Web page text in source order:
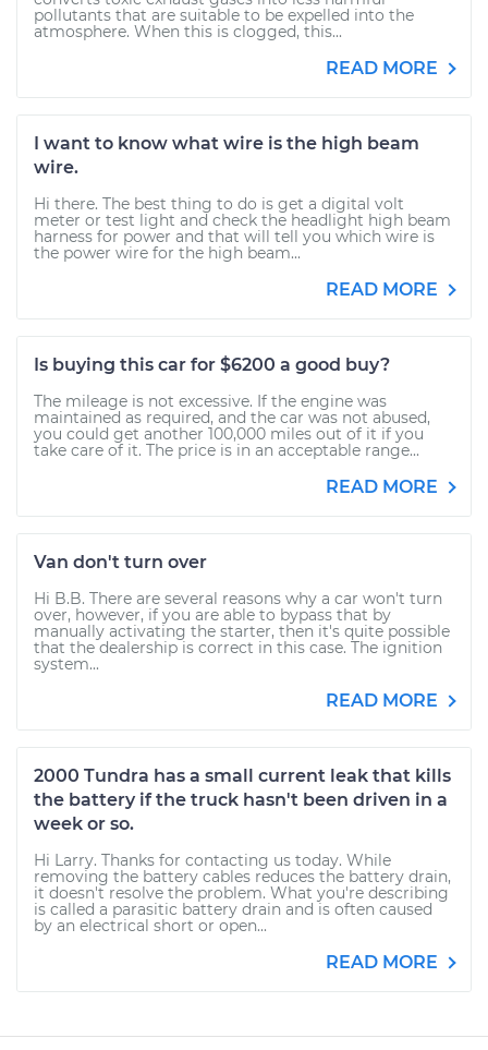
pollutants that are suitable to be expelled into the
atmosphere. When this is clogged, this...
READ MORE
I want to know what wire is the high beam
wire.
Hi there. The best thing to do is get a digital volt
meter or test light and check the headlight high beam
harness for power and that will tell you which wire is
the power wire for the high beam...
READ MORE
Is buying this car for $6200 a good buy?
The mileage is not excessive. If the engine was
maintained as required, and the car was not abused,
you could get another 100,000 miles out of it if you
take care of it. The price is in an acceptable range...
READ MORE
Van don't turn over
Hi B.B. There are several reasons why a car won't turn
over, however, if you are able to bypass that by
manually activating the starter, then it's quite possible
that the dealership is correct in this case. The ignition
system...
READ MORE
2000 Tundra has a small current leak that kills
the battery if the truck hasn't been driven in a
week or so.
Hi Larry. Thanks for contacting us today. While
removing the battery cables reduces the battery drain,
it doesn't resolve the problem. What you're describing
is called a parasitic battery drain and is often caused
by an electrical short or open...
READ MORE